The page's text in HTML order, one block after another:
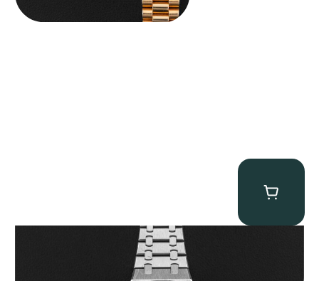
Audemars Piguet “25902PT Skeleton Tourbillon” Royal Oak